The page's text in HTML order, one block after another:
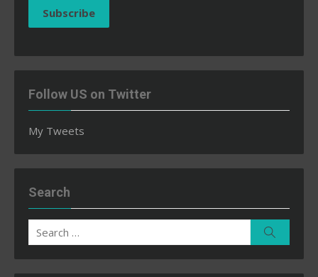
Subscribe
Follow US on Twitter
My Tweets
Search
Search
for: